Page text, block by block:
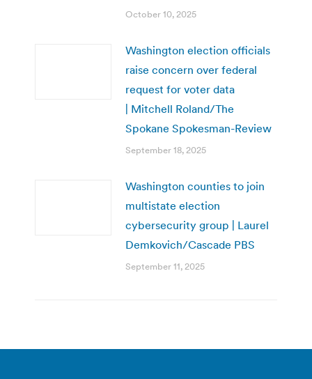
October 10, 2025
Washington election officials
raise concern over federal
request for voter data
| Mitchell Roland/The
Spokane Spokesman-Review
September 18, 2025
Washington counties to join
multistate election
cybersecurity group | Laurel
Demkovich/Cascade PBS
September 11, 2025